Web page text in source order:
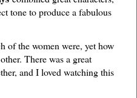
tone to produce a fabulous
of the women were, yet how
There was a great
and I loved watching this